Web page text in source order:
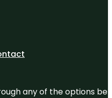
any of the options